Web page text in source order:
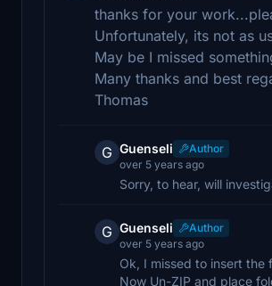
thanks for your
Unfortunately, its not as
May be I missed
Many thanks and best
Thomas
G Guenseli
Author
over 5 years ago
Sorry, to hear, will
G Guenseli
Author
over 5 years ago
Ok, I missed to insert the
Now Un-ZIP and place